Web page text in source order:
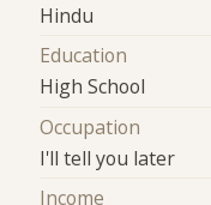
Hindu
Education
High School
Occupation
I'll tell you later
Income